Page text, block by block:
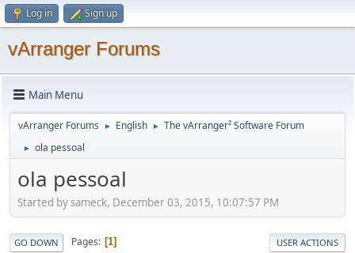
Log in Sign up
vArranger Forums
Main Menu
vArranger Forums ► English ► The vArranger² Software Forum
► ola pessoal
ola pessoal
Started by sameck, December 03, 2015, 10:07:57 PM
GO DOWN Pages 1 USER ACTIONS